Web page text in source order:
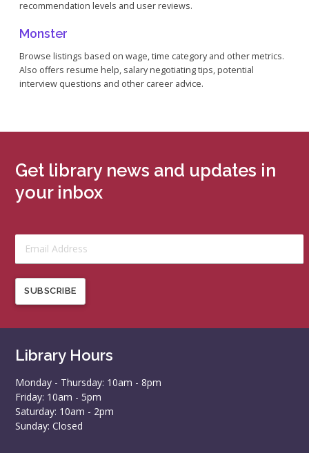
recommendation levels and user reviews.
Monster
Browse listings based on wage, time category and other metrics.
Also offers resume help, salary negotiating tips, potential
interview questions and other career advice.
Get library news and updates in
your inbox
SUBSCRIBE
Library Hours
Monday - Thursday: 10am - 8pm
Friday: 10am - 5pm
Saturday: 10am - 2pm
Sunday: Closed